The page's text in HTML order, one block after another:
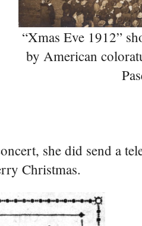
“Xmas Eve 1912”
by American
she did send a
Christmas.